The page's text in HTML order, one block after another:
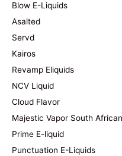
Blow E-Liquids
Asalted
Servd
Kairos
Revamp Eliquids
NCV Liquid
Cloud Flavor
Majestic Vapor South
Prime E-liquid
Punctuation E-Liquids